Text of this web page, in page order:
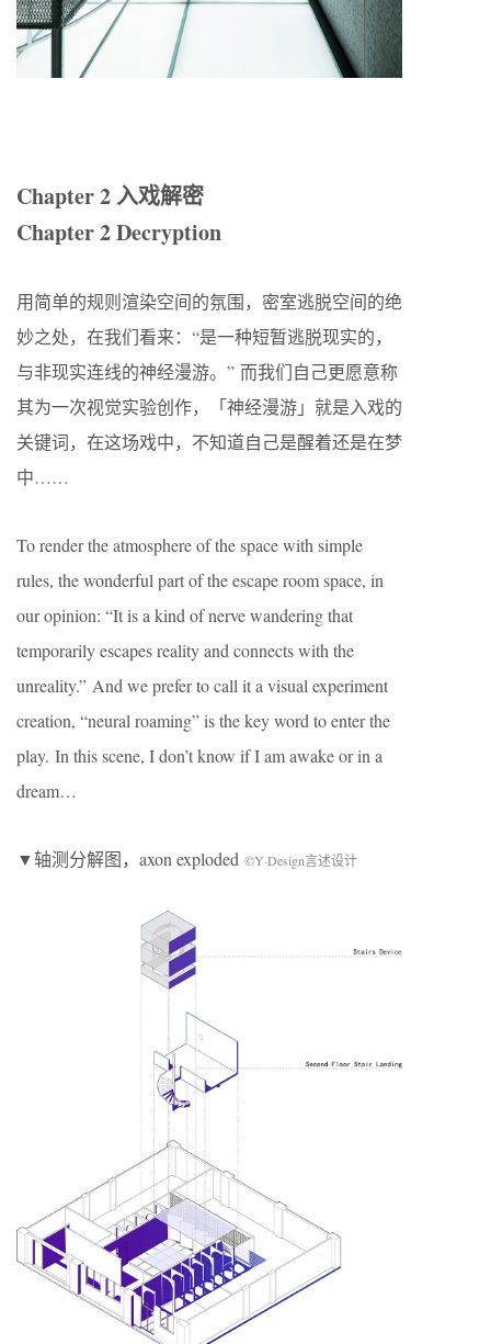
Chapter 2 入戏解密
Chapter 2 Decryption
用简单的规则渲染空间的氛围，密室逃脱空间的绝
妙之处，在我们看来：“是一种短暂逃脱现实的，
与非现实连线的神经漫游。” 而我们自己更愿意称
其为一次视觉实验创作，「神经漫游」就是入戏的
关键词，在这场戏中，不知道自己是醒着还是在梦
中……
To render the atmosphere of the space with simple
rules, the wonderful part of the escape room space, in
our opinion: “It is a kind of nerve wandering that
temporarily escapes reality and connects with the
unreality.” And we prefer to call it a visual experiment
creation, “neural roaming” is the key word to enter the
play. In this scene, I don’t know if I am awake or in a
dream…
▼轴测分解图，axon exploded ©Y·Design言述设计